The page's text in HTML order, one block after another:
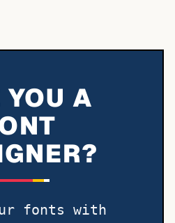
A
fonts with